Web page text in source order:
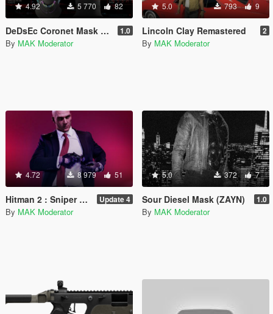
4.92 5 770 82
DeDsEc Coronet Mask [Watch Dogs Legion] 1.0
By MAK Moderator
5.0 793 9
Lincoln Clay Remastered 2
By MAK Moderator
4.72 8 979 51
Hitman 2 : Sniper Assassin Agent 47 Update 4
By MAK Moderator
5.0 372 7
Sour Diesel Mask (ZAYN) 1.0
By MAK Moderator